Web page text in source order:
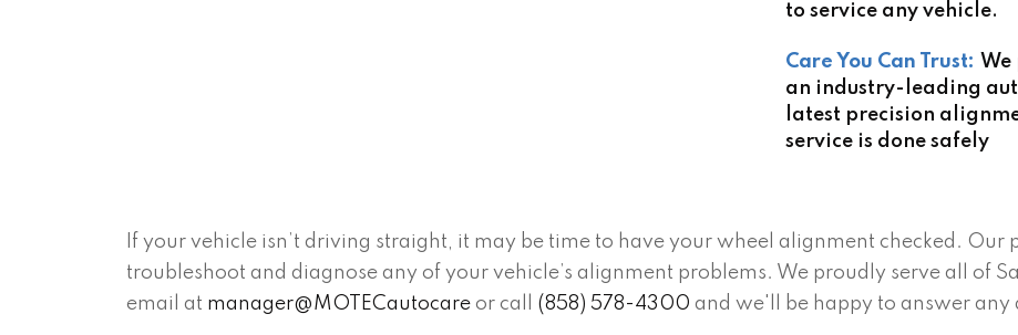
to service any vehicle.
Care You Can Trust:
an industry-leading
latest precision
service is done safely
If your vehicle isn’t driving straight, it may be time to have your wheel alignment checked. Our
troubleshoot and diagnose any of your vehicle’s alignment problems. We proudly serve all of
email at manager@MOTECautocare or call (858) 578-4300 and we'll be happy to answer any